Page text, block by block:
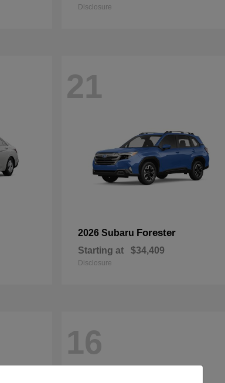
Disclosure
21
2026 Subaru Forester
Starting at $34,409
Disclosure
16